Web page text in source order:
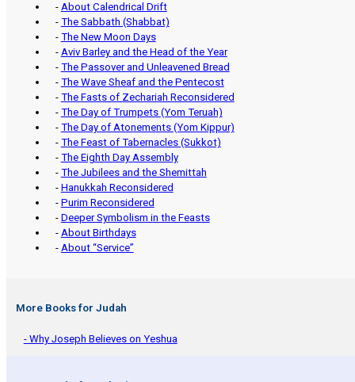
- About Calendrical Drift
- The Sabbath (Shabbat)
- The New Moon Days
- Aviv Barley and the Head of the Year
- The Passover and Unleavened Bread
- The Wave Sheaf and the Pentecost
- The Fasts of Zechariah Reconsidered
- The Day of Trumpets (Yom Teruah)
- The Day of Atonements (Yom Kippur)
- The Feast of Tabernacles (Sukkot)
- The Eighth Day Assembly
- The Jubilees and the Shemittah
- Hanukkah Reconsidered
- Purim Reconsidered
- Deeper Symbolism in the Feasts
- About Birthdays
- About “Service”
More Books for Judah
- Why Joseph Believes on Yeshua